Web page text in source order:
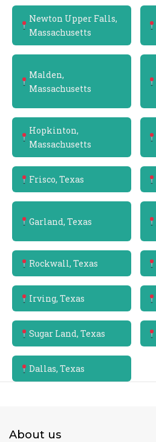
Newton Upper Falls,
Massachusetts
Malden,
Massachusetts
Hopkinton,
Massachusetts
Frisco, Texas
Garland, Texas
Rockwall, Texas
Irving, Texas
Sugar Land, Texas
Dallas, Texas
About us